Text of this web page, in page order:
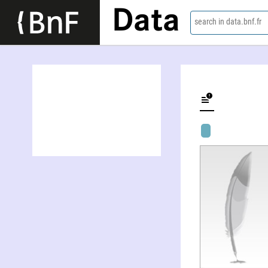
Data search in data.bnf.fr